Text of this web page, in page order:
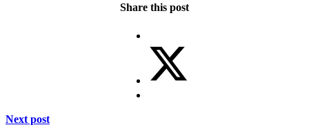
Share this post
Next post